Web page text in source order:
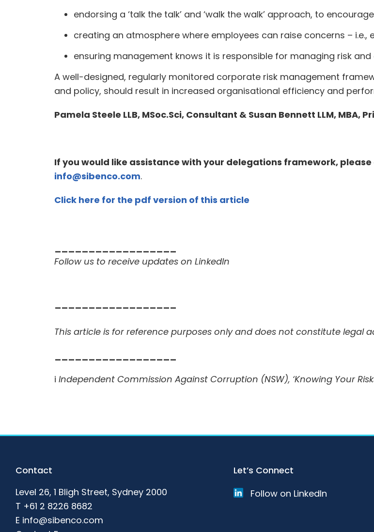
endorsing a ‘talk the talk’ and ‘walk the walk’ approach, to
creating an atmosphere where employees can raise concerns –
ensuring management knows it is responsible for managing risk
A well-designed, regularly monitored corporate risk management
and policy, should result in increased organisational efficiency and
Pamela Steele LLB, MSoc.Sci, Consultant & Susan Bennett LLM, MBA,
If you would like assistance with your delegations framework, please
info@sibenco.com.
Click here for the pdf version of this article
Follow us to receive updates on LinkedIn
This article is for reference purposes only and does not constitute legal
i Independent Commission Against Corruption (NSW), ‘Knowing Your
Footer
Contact
Level 26, 1 Bligh Street, Sydney 2000
T +61 2 8226 8682
E info@sibenco.com
Let’s Connect
Follow on LinkedIn